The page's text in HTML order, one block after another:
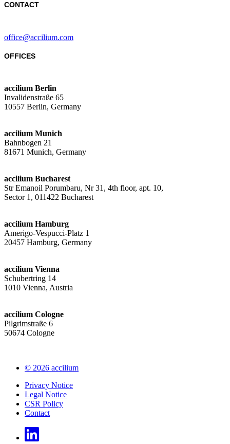
CONTACT
office@accilium.com
OFFICES
accilium Berlin
Invalidenstraße 65
10557 Berlin, Germany
accilium Munich
Bahnbogen 21
81671 Munich, Germany
accilium Bucharest
Str Emanoil Porumbaru, Nr 31, 4th floor, apt. 10,
Sector 1, 011422 Bucharest
accilium Hamburg
Amerigo-Vespucci-Platz 1
20457 Hamburg, Germany
accilium Vienna
Schubertring 14
1010 Vienna, Austria
accilium Cologne
Pilgrimstraße 6
50674 Cologne
© 2026 accilium
Privacy Notice
Legal Notice
CSR Policy
Contact